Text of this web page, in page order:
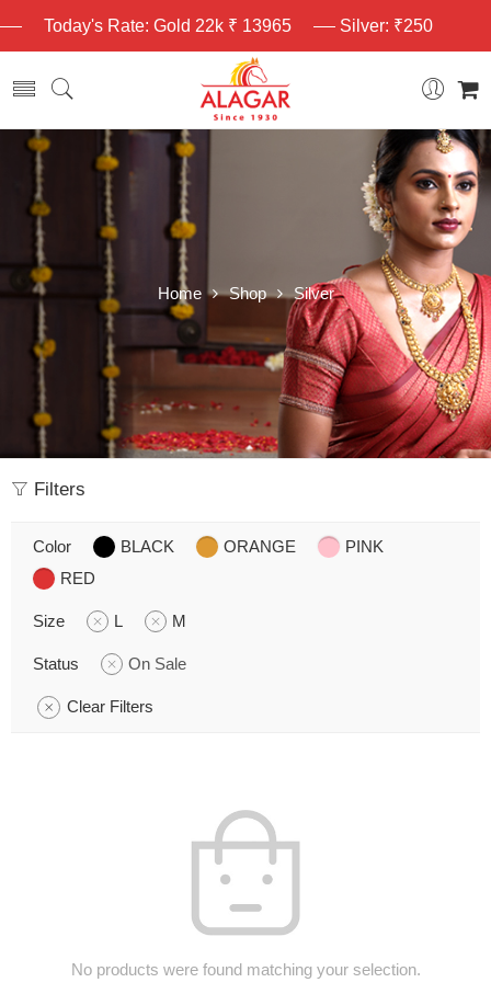
Today's Rate: Gold 22k ₹ 13965 Silver: ₹250
Home Shop Silver
Filters
Color BLACK ORANGE
PINK
RED
Size L M
Status On Sale
Clear Filters
No products were found matching your selection.